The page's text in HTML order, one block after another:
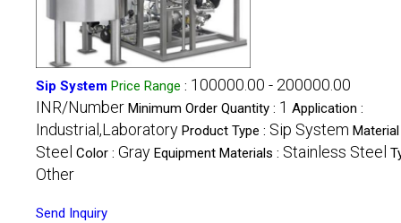
Sip System Price Range : 100000.00 - 200000.00
INR/Number Minimum Order Quantity : 1 Application :
Industrial,Laboratory Product Type : Sip System Material
Steel Color : Gray Equipment Materials : Stainless Steel
Other
Send Inquiry